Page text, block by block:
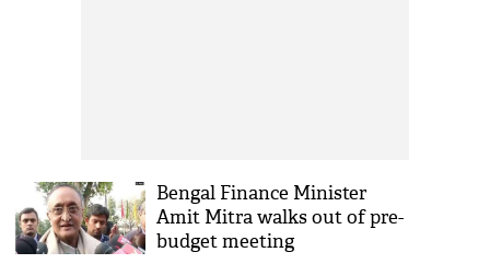
Bengal Finance Minister
Amit Mitra walks out of pre-
budget meeting